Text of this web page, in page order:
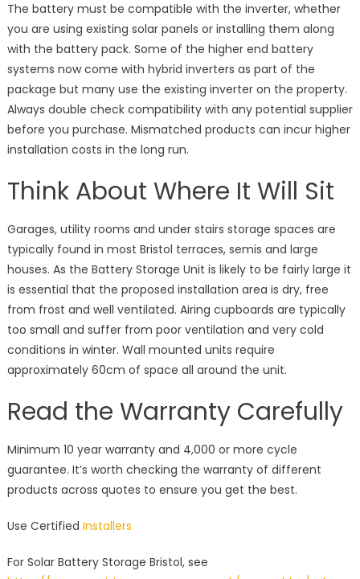
The battery must be compatible with the inverter, whether
you are using existing solar panels or installing them along
with the battery pack. Some of the higher end battery
systems now come with hybrid inverters as part of the
package but many use the existing inverter on the property.
Always double check compatibility with any potential supplier
before you purchase. Mismatched products can incur higher
installation costs in the long run.
Think About Where It Will Sit
Garages, utility rooms and under stairs storage spaces are
typically found in most Bristol terraces, semis and large
houses. As the Battery Storage Unit is likely to be fairly large it
is essential that the proposed installation area is dry, free
from frost and well ventilated. Airing cupboards are typically
too small and suffer from poor ventilation and very cold
conditions in winter. Wall mounted units require
approximately 60cm of space all around the unit.
Read the Warranty Carefully
Minimum 10 year warranty and 4,000 or more cycle
guarantee. It’s worth checking the warranty of different
products across quotes to ensure you get the best.
Use Certified Installers
For Solar Battery Storage Bristol, see